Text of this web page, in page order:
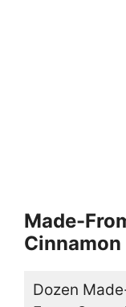
Made-
Cinnamon
Dozen